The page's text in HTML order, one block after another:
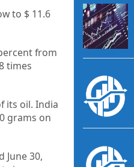
to $ 11.6
from
times
its oil. India
grams on
30,